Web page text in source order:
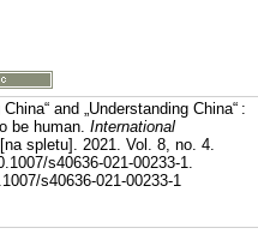
and „Understanding China“ :
be human. International
[na spletu]. 2021. Vol. 8, no. 4.
s40636-021-00233-1.
s40636-021-00233-1